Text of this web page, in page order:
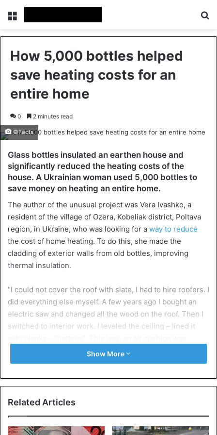
Menu
How 5,000 bottles helped
save heating costs for an
entire home
0 2 minutes read
©Facts
Glass bottles insulated an earthen house and
significantly reduced the heating costs of the
house. A Ukrainian woman used 5,000 bottles to
save money on heating an entire home.
The author of the unusual project was Vera Ivashko, a
resident of the village of Ozera, Kobeliak district, Poltava
region, in Ukraine, who was looking for a way to reduce
the cost of home heating. To do this, she made the
cladding of exterior walls from old bottles, improving
thermal insulation.
“I could not cover the roof with slate, I had to hire roofers. I
did everything else myself. A few years ago I bought an
electric saw and changed all the wood on the roof. Then I
switched to interior work. I leveled the ceiling – lined it
formed on the top, and it became warmer in the house,”
she told the local media.
“Then I tiled the stove and grate. Now they are hot until
morning, not like before – as long as you’re heating it, it’s
Show More
Related Articles